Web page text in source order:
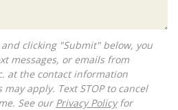
messages, or emails from
at the contact information
apply. Text STOP to cancel
See our Privacy Policyfor